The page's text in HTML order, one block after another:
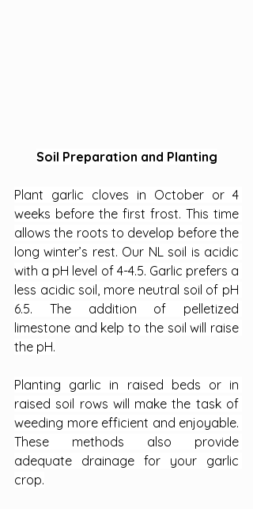
Soil Preparation and Planting
Plant garlic cloves in October or 4
weeks before the first frost. This time
allows the roots to develop before the
long winter’s rest. Our NL soil is acidic
with a pH level of 4-4.5. Garlic prefers a
less acidic soil, more neutral soil of pH
6.5. The addition of pelletized
limestone and kelp to the soil will raise
the pH.
Planting garlic in raised beds or in
raised soil rows will make the task of
weeding more efficient and enjoyable.
These methods also provide
adequate drainage for your garlic
crop.